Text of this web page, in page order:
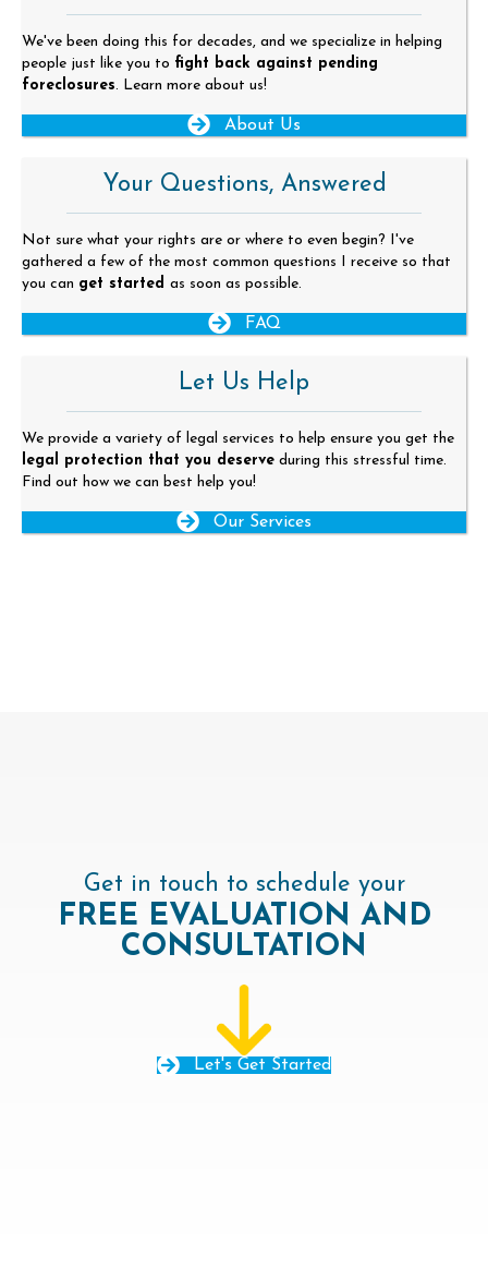
We've been doing this for decades, and we specialize in helping
people just like you to fight back against pending
foreclosures. Learn more about us!
About Us
Your Questions, Answered
Not sure what your rights are or where to even begin? I've
gathered a few of the most common questions I receive so that
you can get started as soon as possible.
FAQ
Let Us Help
We provide a variety of legal services to help ensure you get the
legal protection that you deserve during this stressful time.
Find out how we can best help you!
Our Services
Get in touch to schedule your
FREE EVALUATION AND
CONSULTATION
Let's Get Started